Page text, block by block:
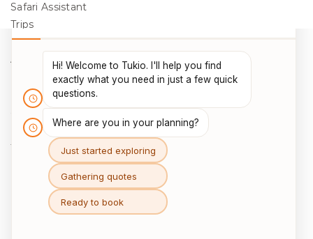
Safari Assistant
Trips
Destinations
Activities
Legal
Cookie Policy
Data Protection
Terms & Conditions
Package Travel Regulations 2018